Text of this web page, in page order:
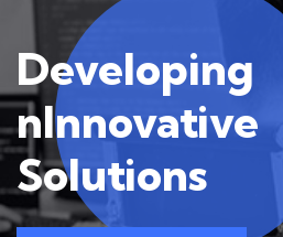
Developing
nInnovative
Solutions